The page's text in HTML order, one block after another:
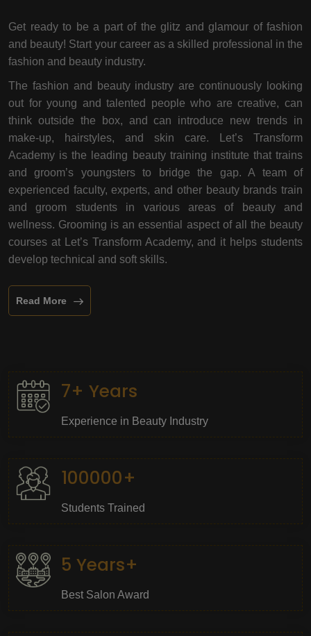
Get ready to be a part of the glitz and glamour of fashion
and beauty! Start your career as a skilled professional in the
fashion and beauty industry.
The fashion and beauty industry are continuously looking
out for young and talented people who are creative, can
think outside the box, and can introduce new trends in
make-up, hairstyles, and skin care. Let’s Transform
Academy is the leading beauty training institute that trains
and groom’s youngsters to bridge the gap. A team of
experienced faculty, experts, and other beauty brands train
and groom students in various areas of beauty and
wellness. Grooming is an essential aspect of all the beauty
courses at Let’s Transform Academy, and it helps students
develop technical and soft skills.
Read More
7+ Years
Experience in Beauty Industry
100000+
Students Trained
5 Years+
Best Salon Award